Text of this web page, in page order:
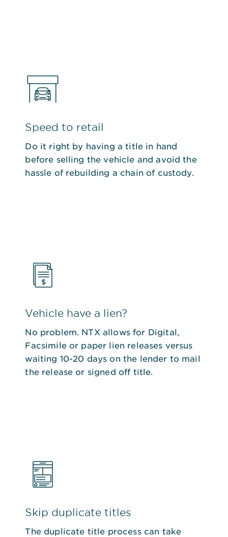
Speed to retail
Do it right by having a title in hand
before selling the vehicle and avoid the
hassle of rebuilding a chain of custody.
Vehicle have a lien?
No problem. NTX allows for Digital,
Facsimile or paper lien releases versus
waiting 10-20 days on the lender to mail
the release or signed off title.
Skip duplicate titles
The duplicate title process can take